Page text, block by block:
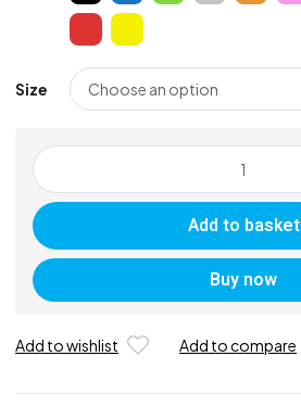
Size
Super-
Agility
Gym
Mats
quantity
Add to basket
Buy now
Add to wishlist Add to compare